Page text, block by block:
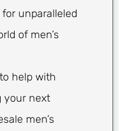
unparalleled
of men’s
help with
your next
men’s